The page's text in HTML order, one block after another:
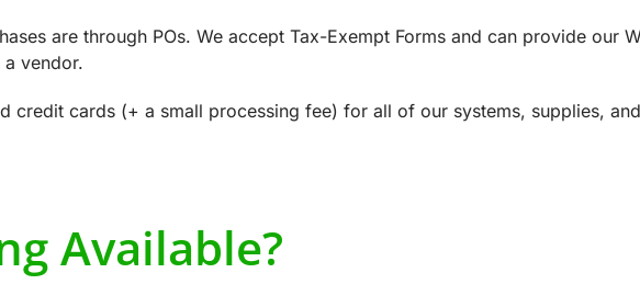
are through POs. We accept Tax-Exempt Forms and can provide our
vendor.
credit cards (+ a small processing fee) for all of our systems, supplies,
Available?